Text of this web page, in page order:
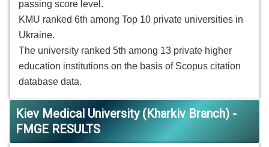
passing score level.
KMU ranked 6th among Top 10 private universities in
Ukraine.
The university ranked 5th among 13 private higher
education institutions on the basis of Scopus citation
database data.
Kiev Medical University (Kharkiv Branch) -
FMGE RESULTS